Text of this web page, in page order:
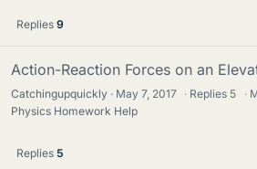
Replies 9
Action-Reaction Forces on an
Catchingupquickly May 7, 2017 · Replies 5 ·
Physics Homework Help
Replies 5